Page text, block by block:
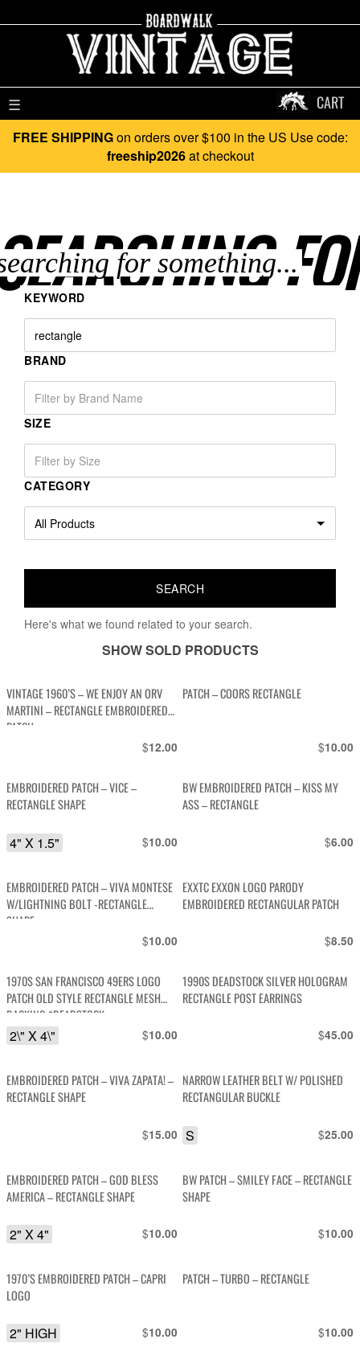
☰ CART
FREE SHIPPINGon orders over $100 in the US Use code:
freeship2026at checkout
KEYWORD
BRAND
SIZE
CATEGORY
Here's what we found related to your search.
SHOW SOLD PRODUCTS
VINTAGE 1960’S – WE ENJOY AN ORV
MARTINI – RECTANGLE EMBROIDERED
PATCH
$12.00
PATCH – COORS RECTANGLE
$10.00
EMBROIDERED PATCH – VICE –
RECTANGLE SHAPE
$10.00
4" X 1.5"
BW EMBROIDERED PATCH – KISS MY
ASS – RECTANGLE
$6.00
EMBROIDERED PATCH – VIVA MONTESE
W/LIGHTNING BOLT -RECTANGLE
SHAPE
$10.00
EXXTC EXXON LOGO PARODY
EMBROIDERED RECTANGULAR PATCH
$8.50
1970S SAN FRANCISCO 49ERS LOGO
PATCH OLD STYLE RECTANGLE MESH
BACKING *DEADSTOCK
$10.00
2\" X 4\"
1990S DEADSTOCK SILVER HOLOGRAM
RECTANGLE POST EARRINGS
$45.00
EMBROIDERED PATCH – VIVA ZAPATA! –
RECTANGLE SHAPE
$15.00
NARROW LEATHER BELT W/ POLISHED
RECTANGULAR BUCKLE
$25.00
S
EMBROIDERED PATCH – GOD BLESS
AMERICA – RECTANGLE SHAPE
$10.00
2" X 4"
BW PATCH – SMILEY FACE – RECTANGLE
SHAPE
$10.00
1970’S EMBROIDERED PATCH – CAPRI
LOGO
$10.00
2" HIGH
PATCH – TURBO – RECTANGLE
$10.00